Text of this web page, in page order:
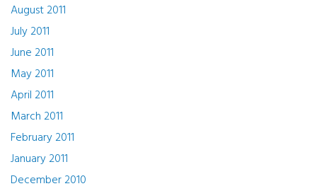
August 2011
July 2011
June 2011
May 2011
April 2011
March 2011
February 2011
January 2011
December 2010